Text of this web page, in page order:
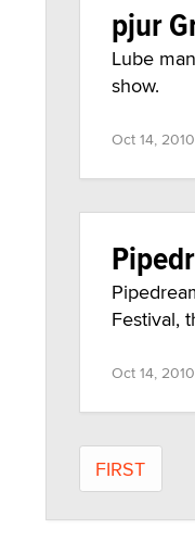
pjur
Lube
show.
Oct 14, 2010
Festival,
Oct 14, 2010
FIRST